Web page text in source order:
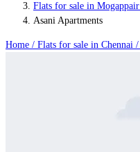
Flats for sale in Mogappair
Asani Apartments
Home / Flats for sale in Chennai /